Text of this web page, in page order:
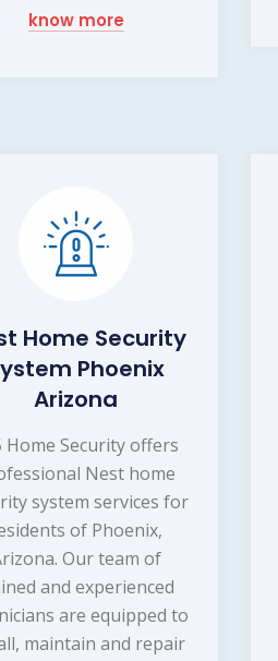
know more
Home Security
Phoenix
Arizona
Home Security offers
Nest home
system services for
of Phoenix,
Our team of
and experienced
are equipped to
maintain and repair